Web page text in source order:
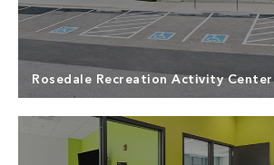
Rosedale Recreation Activity Center